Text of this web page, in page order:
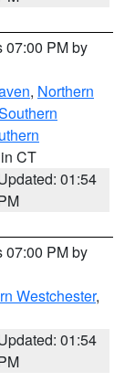
07:00 PM by
, Northern
CT
01:54
07:00 PM by
Westchester,
01:54